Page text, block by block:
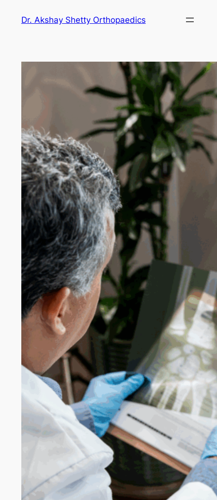
Dr. Akshay Shetty Orthopaedics